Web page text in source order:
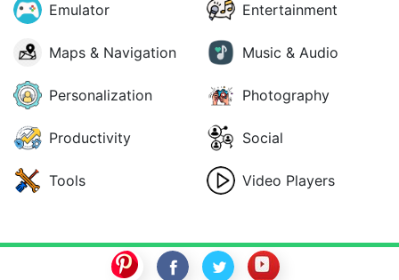
Emulator Entertainment
Maps & Navigation Music & Audio
Personalization Photography
Productivity Social
Tools Video Players